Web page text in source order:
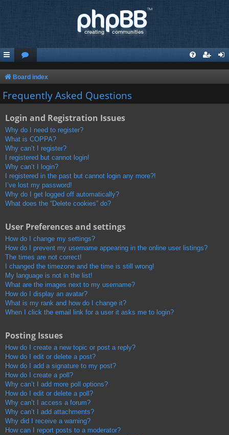
Board index
Frequently Asked Questions
Login and Registration Issues
Why do I need to register?
What is COPPA?
Why can’t I register?
I registered but cannot login!
Why can’t I login?
I registered in the past but cannot login any more?!
I’ve lost my password!
Why do I get logged off automatically?
What does the “Delete cookies” do?
User Preferences and settings
How do I change my settings?
How do I prevent my username appearing in the online user listings?
The times are not correct!
I changed the timezone and the time is still wrong!
My language is not in the list!
What are the images next to my username?
How do I display an avatar?
What is my rank and how do I change it?
When I click the email link for a user it asks me to login?
Posting Issues
How do I create a new topic or post a reply?
How do I edit or delete a post?
How do I add a signature to my post?
How do I create a poll?
Why can’t I add more poll options?
How do I edit or delete a poll?
Why can’t I access a forum?
Why can’t I add attachments?
Why did I receive a warning?
How can I report posts to a moderator?